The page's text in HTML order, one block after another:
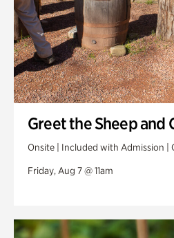
Greet the Sheep and
Onsite | Included with Admission |
Friday, Aug 7 @ 11am